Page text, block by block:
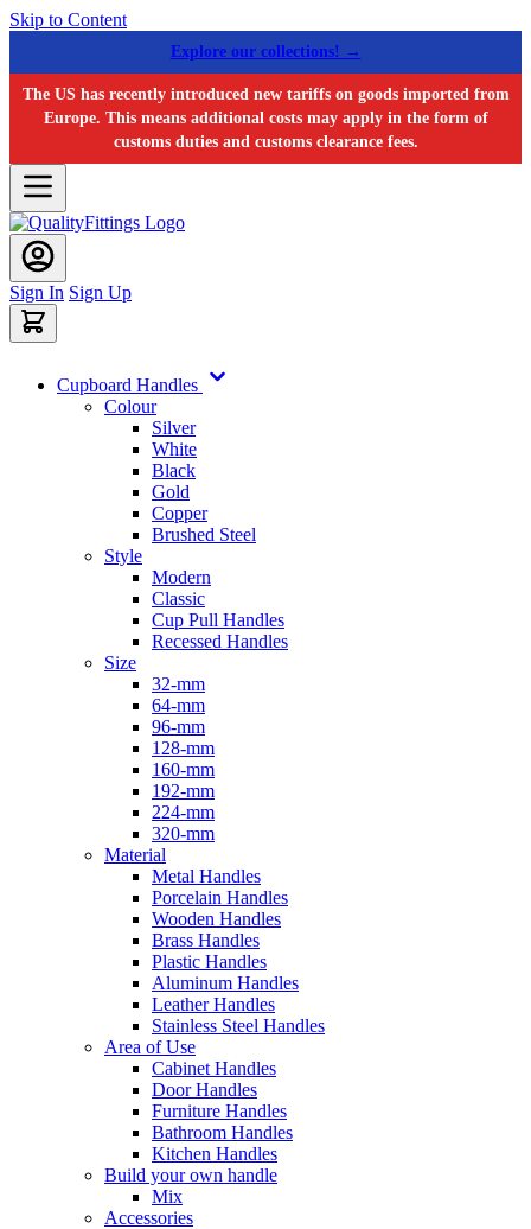
Skip to Content
Explore our collections! →
The US has recently introduced new tariffs on goods imported from
Europe. This means additional costs may apply in the form of
customs duties and customs clearance fees.
Sign In Sign Up
Cupboard Handles
Colour
Silver
White
Black
Gold
Copper
Brushed Steel
Style
Modern
Classic
Cup Pull Handles
Recessed Handles
Size
32-mm
64-mm
96-mm
128-mm
160-mm
192-mm
224-mm
320-mm
Material
Metal Handles
Porcelain Handles
Wooden Handles
Brass Handles
Plastic Handles
Aluminum Handles
Leather Handles
Stainless Steel Handles
Area of Use
Cabinet Handles
Door Handles
Furniture Handles
Bathroom Handles
Kitchen Handles
Build your own handle
Mix
Accessories